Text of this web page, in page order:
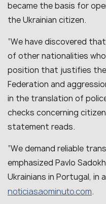
became the basis for
the Ukrainian citizen.
“We have discovered
of other nationalities
position that justifies the
Federation and
in the translation of
checks concerning
statement reads.
“We demand reliable
emphasized Pavlo
Ukrainians in Portugal, in
noticiasaominuto.com.